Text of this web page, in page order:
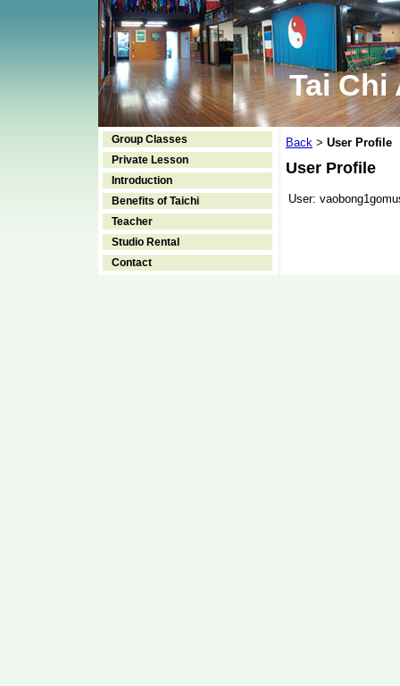
Tai Chi
Group Classes
Private Lesson
Introduction
Benefits of Taichi
Teacher
Studio Rental
Contact
Back > User Profile
User Profile
User: